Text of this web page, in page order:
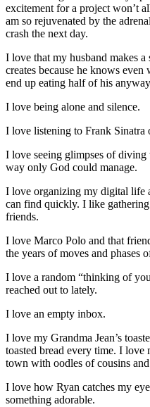
excitement for a project won’t
am so rejuvenated by the
crash the next day.
I love that my husband makes
creates because he knows
end up eating half of his
I love being alone and silence.
I love listening to Frank
I love seeing glimpses of
way only God could manage.
I love organizing my digital life
can find quickly. I like
friends.
I love Marco Polo and that
the years of moves and phases
I love a random “thinking of
reached out to lately.
I love an empty inbox.
I love my Grandma Jean’s
toasted bread every time. I
town with oodles of cousins
I love how Ryan catches my
something adorable.